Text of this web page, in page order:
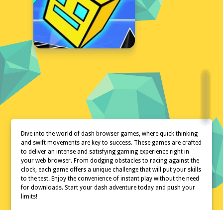
Dive into the world of dash browser games, where quick thinking
and swift movements are key to success. These games are crafted
to deliver an intense and satisfying gaming experience right in
your web browser. From dodging obstacles to racing against the
clock, each game offers a unique challenge that will put your skills
to the test. Enjoy the convenience of instant play without the need
for downloads. Start your dash adventure today and push your
limits!